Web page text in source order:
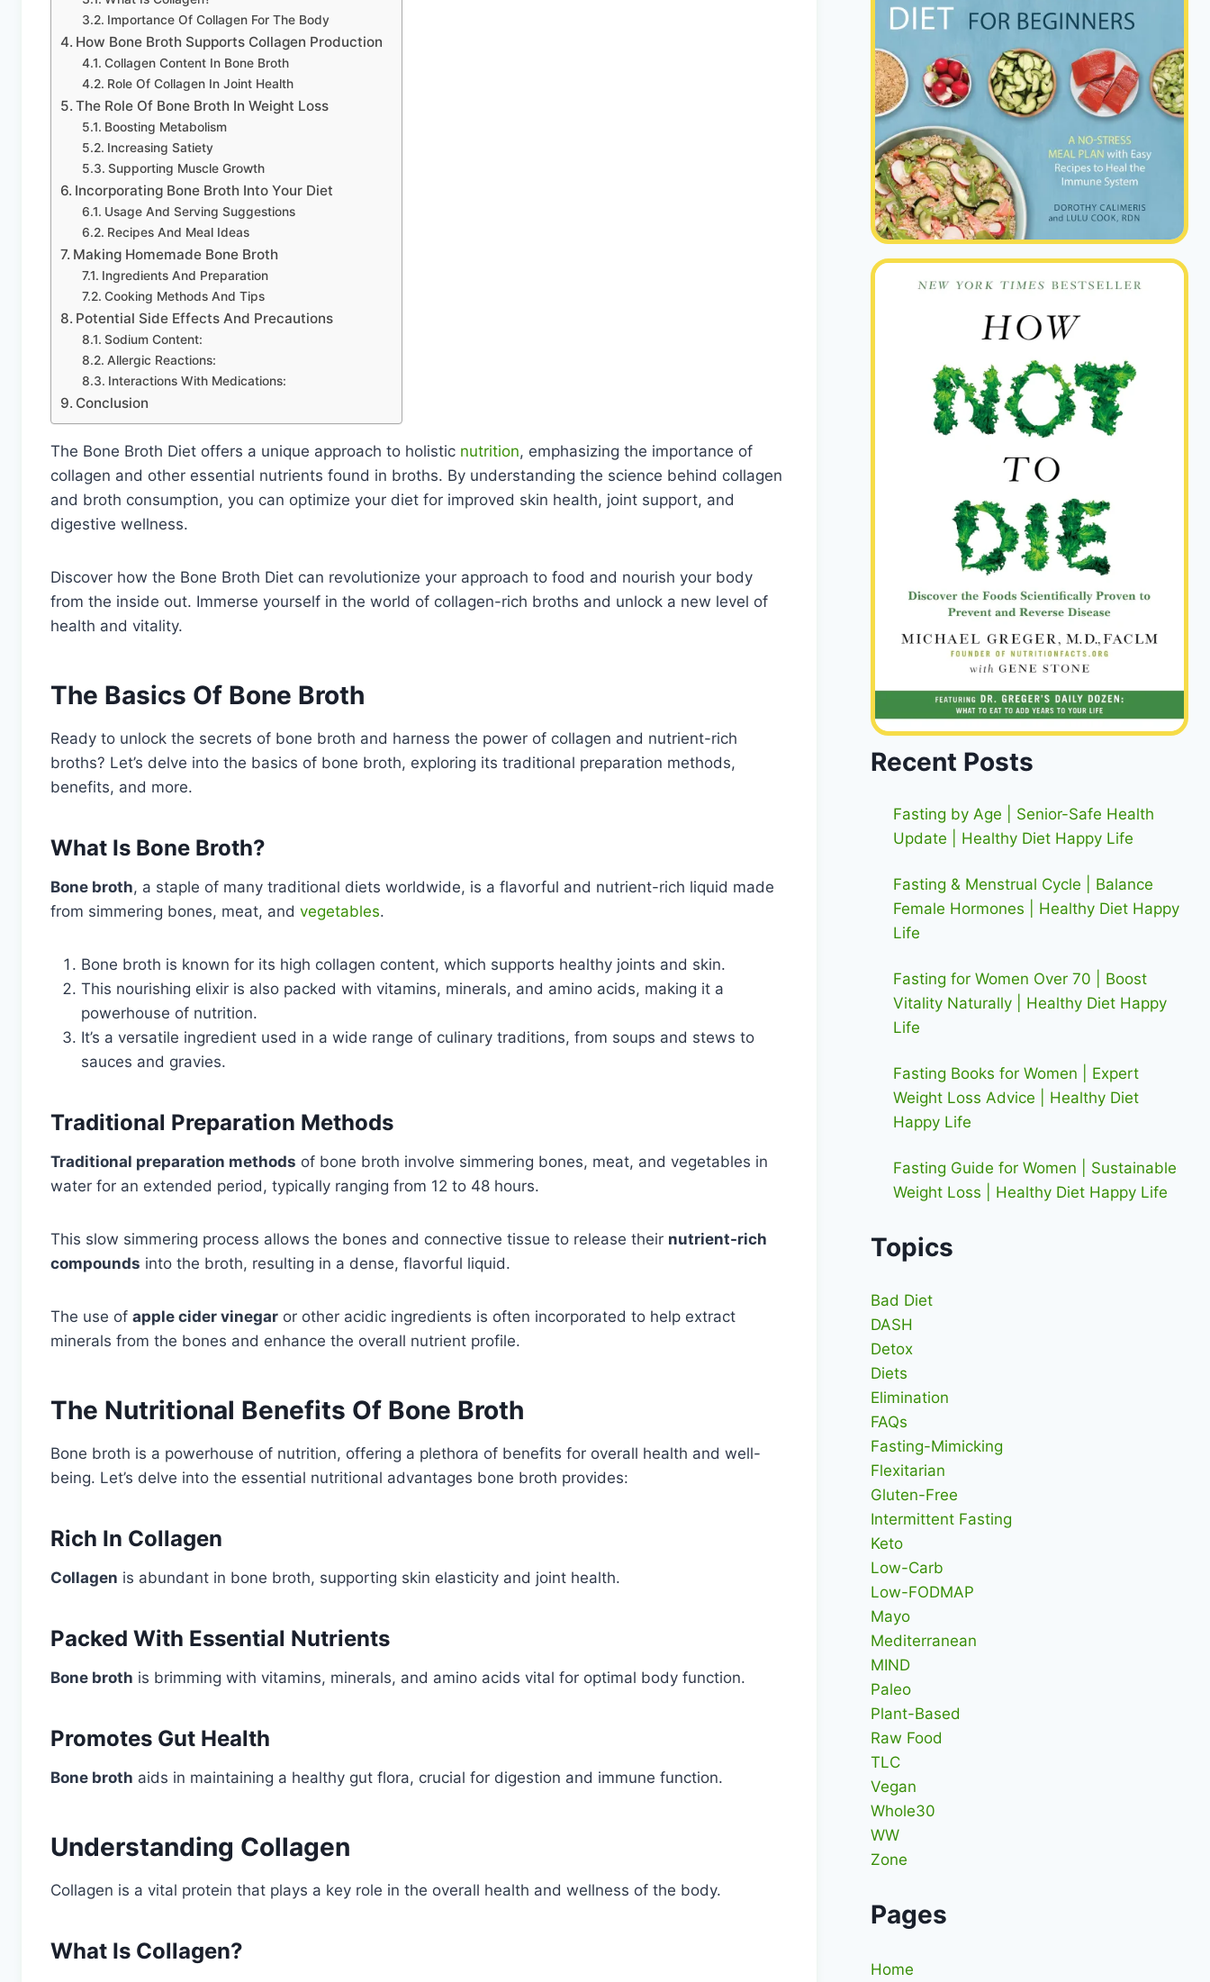
Importance Of Collagen For The Body
How Bone Broth Supports Collagen Production
Collagen Content In Bone Broth
Role Of Collagen In Joint Health
The Role Of Bone Broth In Weight Loss
Boosting Metabolism
Increasing Satiety
Supporting Muscle Growth
Incorporating Bone Broth Into Your Diet
Usage And Serving Suggestions
Recipes And Meal Ideas
Making Homemade Bone Broth
Ingredients And Preparation
Cooking Methods And Tips
Potential Side Effects And Precautions
Sodium Content:
Allergic Reactions:
Interactions With Medications:
Conclusion
The Bone Broth Diet offers a unique approach to holistic nutrition, emphasizing the importance of
collagen and other essential nutrients found in broths. By understanding the science behind collagen
and broth consumption, you can optimize your diet for improved skin health, joint support, and
digestive wellness.
Discover how the Bone Broth Diet can revolutionize your approach to food and nourish your body
from the inside out. Immerse yourself in the world of collagen-rich broths and unlock a new level of
health and vitality.
The Basics Of Bone Broth
Ready to unlock the secrets of bone broth and harness the power of collagen and nutrient-rich
broths? Let’s delve into the basics of bone broth, exploring its traditional preparation methods,
benefits, and more.
What Is Bone Broth?
Bone broth, a staple of many traditional diets worldwide, is a flavorful and nutrient-rich liquid made
from simmering bones, meat, and vegetables.
Bone broth is known for its high collagen content, which supports healthy joints and skin.
This nourishing elixir is also packed with vitamins, minerals, and amino acids, making it a
powerhouse of nutrition.
It’s a versatile ingredient used in a wide range of culinary traditions, from soups and stews to
sauces and gravies.
Traditional Preparation Methods
Traditional preparation methods of bone broth involve simmering bones, meat, and vegetables in
water for an extended period, typically ranging from 12 to 48 hours.
This slow simmering process allows the bones and connective tissue to release their nutrient-rich
compounds into the broth, resulting in a dense, flavorful liquid.
The use of apple cider vinegar or other acidic ingredients is often incorporated to help extract
minerals from the bones and enhance the overall nutrient profile.
The Nutritional Benefits Of Bone Broth
Bone broth is a powerhouse of nutrition, offering a plethora of benefits for overall health and well-
being. Let’s delve into the essential nutritional advantages bone broth provides:
Rich In Collagen
Collagen is abundant in bone broth, supporting skin elasticity and joint health.
Packed With Essential Nutrients
Bone broth is brimming with vitamins, minerals, and amino acids vital for optimal body function.
Promotes Gut Health
Bone broth aids in maintaining a healthy gut flora, crucial for digestion and immune function.
Understanding Collagen
Collagen is a vital protein that plays a key role in the overall health and wellness of the body.
What Is Collagen?
Recent Posts
Fasting by Age | Senior-Safe Health
Update | Healthy Diet Happy Life
Fasting & Menstrual Cycle | Balance
Female Hormones | Healthy Diet Happy
Life
Fasting for Women Over 70 | Boost
Vitality Naturally | Healthy Diet Happy
Life
Fasting Books for Women | Expert
Weight Loss Advice | Healthy Diet
Happy Life
Fasting Guide for Women | Sustainable
Weight Loss | Healthy Diet Happy Life
Topics
Bad Diet
DASH
Detox
Diets
Elimination
FAQs
Fasting-Mimicking
Flexitarian
Gluten-Free
Intermittent Fasting
Keto
Low-Carb
Low-FODMAP
Mayo
Mediterranean
MIND
Paleo
Plant-Based
Raw Food
TLC
Vegan
Whole30
WW
Zone
Pages
Home